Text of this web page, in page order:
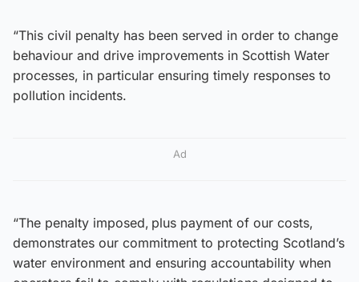
“This civil penalty has been served in order to change
behaviour and drive improvements in Scottish Water
processes, in particular ensuring timely responses to
pollution incidents.
Ad
“The penalty imposed, plus payment of our costs,
demonstrates our commitment to protecting Scotland’s
water environment and ensuring accountability when